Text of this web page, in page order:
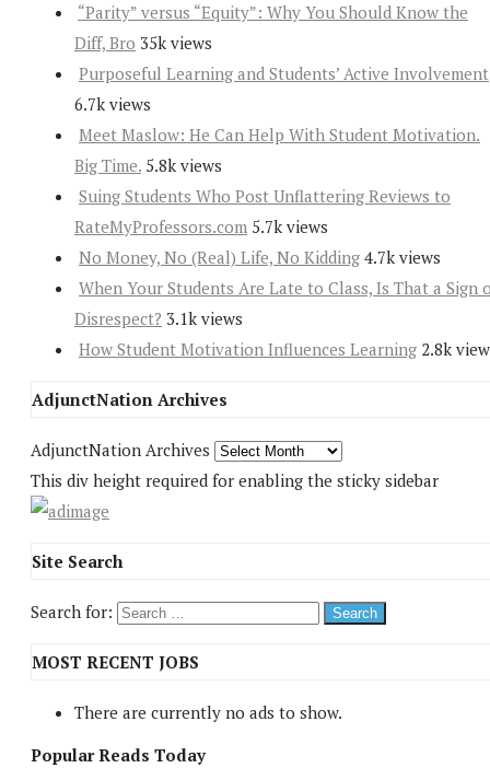
“Parity” versus “Equity”: Why You Should Know the
Diff, Bro 35k views
Purposeful Learning and Students’ Active Involvement
6.7k views
Meet Maslow: He Can Help With Student Motivation.
Big Time. 5.8k views
Suing Students Who Post Unflattering Reviews to
RateMyProfessors.com 5.7k views
No Money, No (Real) Life, No Kidding 4.7k views
When Your Students Are Late to Class, Is That a Sign
Disrespect? 3.1k views
How Student Motivation Influences Learning 2.8k
AdjunctNation Archives
AdjunctNation Archives
This div height required for enabling the sticky sidebar
Site Search
Search for:
MOST RECENT JOBS
There are currently no ads to show.
Popular Reads Today